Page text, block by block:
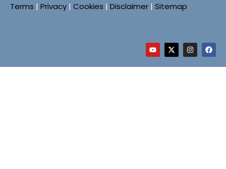
Terms | Privacy | Cookies | Disclaimer | Sitemap